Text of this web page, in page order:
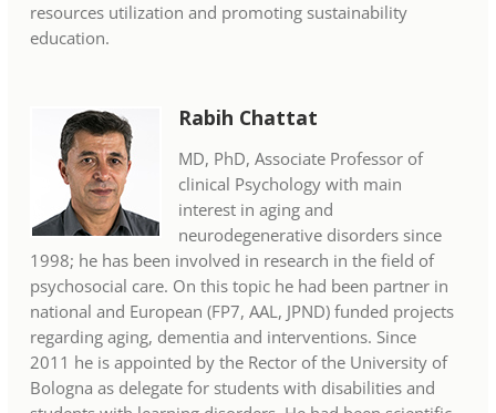
resources utilization and promoting sustainability
education.
Rabih Chattat
MD, PhD, Associate Professor of
clinical Psychology with main
interest in aging and
neurodegenerative disorders since
1998; he has been involved in research in the field of
psychosocial care. On this topic he had been partner in
national and European (FP7, AAL, JPND) funded projects
regarding aging, dementia and interventions. Since
2011 he is appointed by the Rector of the University of
Bologna as delegate for students with disabilities and